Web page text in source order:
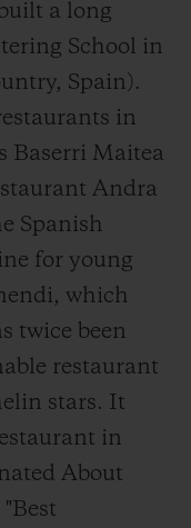
a long
School in
Spain).
in
Baserri Maitea
Andra
Spanish
for young
which
twice been
restaurant
stars. It
in
About